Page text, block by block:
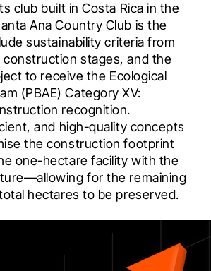
club built in Costa Rica in the
Ana Country Club is the
sustainability criteria from
stages, and the
to receive the Ecological
(PBAE) Category XV:
recognition.
and high-quality concepts
the construction footprint
one-hectare facility with the
for the remaining
hectares to be preserved.